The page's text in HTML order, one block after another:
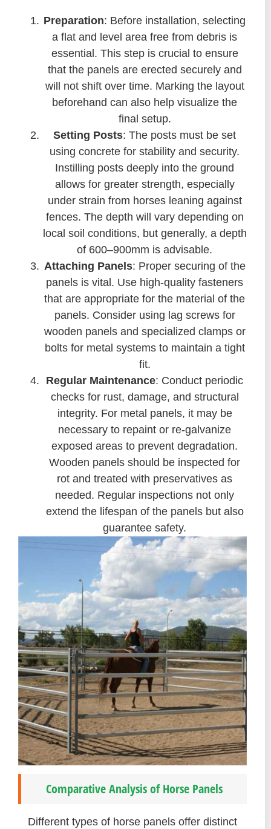
Preparation: Before installation, selecting
a flat and level area free from debris is
essential. This step is crucial to ensure
that the panels are erected securely and
will not shift over time. Marking the layout
beforehand can also help visualize the
final setup.
Setting Posts: The posts must be set
using concrete for stability and security.
Instilling posts deeply into the ground
allows for greater strength, especially
under strain from horses leaning against
fences. The depth will vary depending on
local soil conditions, but generally, a depth
of 600–900mm is advisable.
Attaching Panels: Proper securing of the
panels is vital. Use high-quality fasteners
that are appropriate for the material of the
panels. Consider using lag screws for
wooden panels and specialized clamps or
bolts for metal systems to maintain a tight
fit.
Regular Maintenance: Conduct periodic
checks for rust, damage, and structural
integrity. For metal panels, it may be
necessary to repaint or re-galvanize
exposed areas to prevent degradation.
Wooden panels should be inspected for
rot and treated with preservatives as
needed. Regular inspections not only
extend the lifespan of the panels but also
guarantee safety.
Comparative Analysis of Horse Panels
Different types of horse panels offer distinct